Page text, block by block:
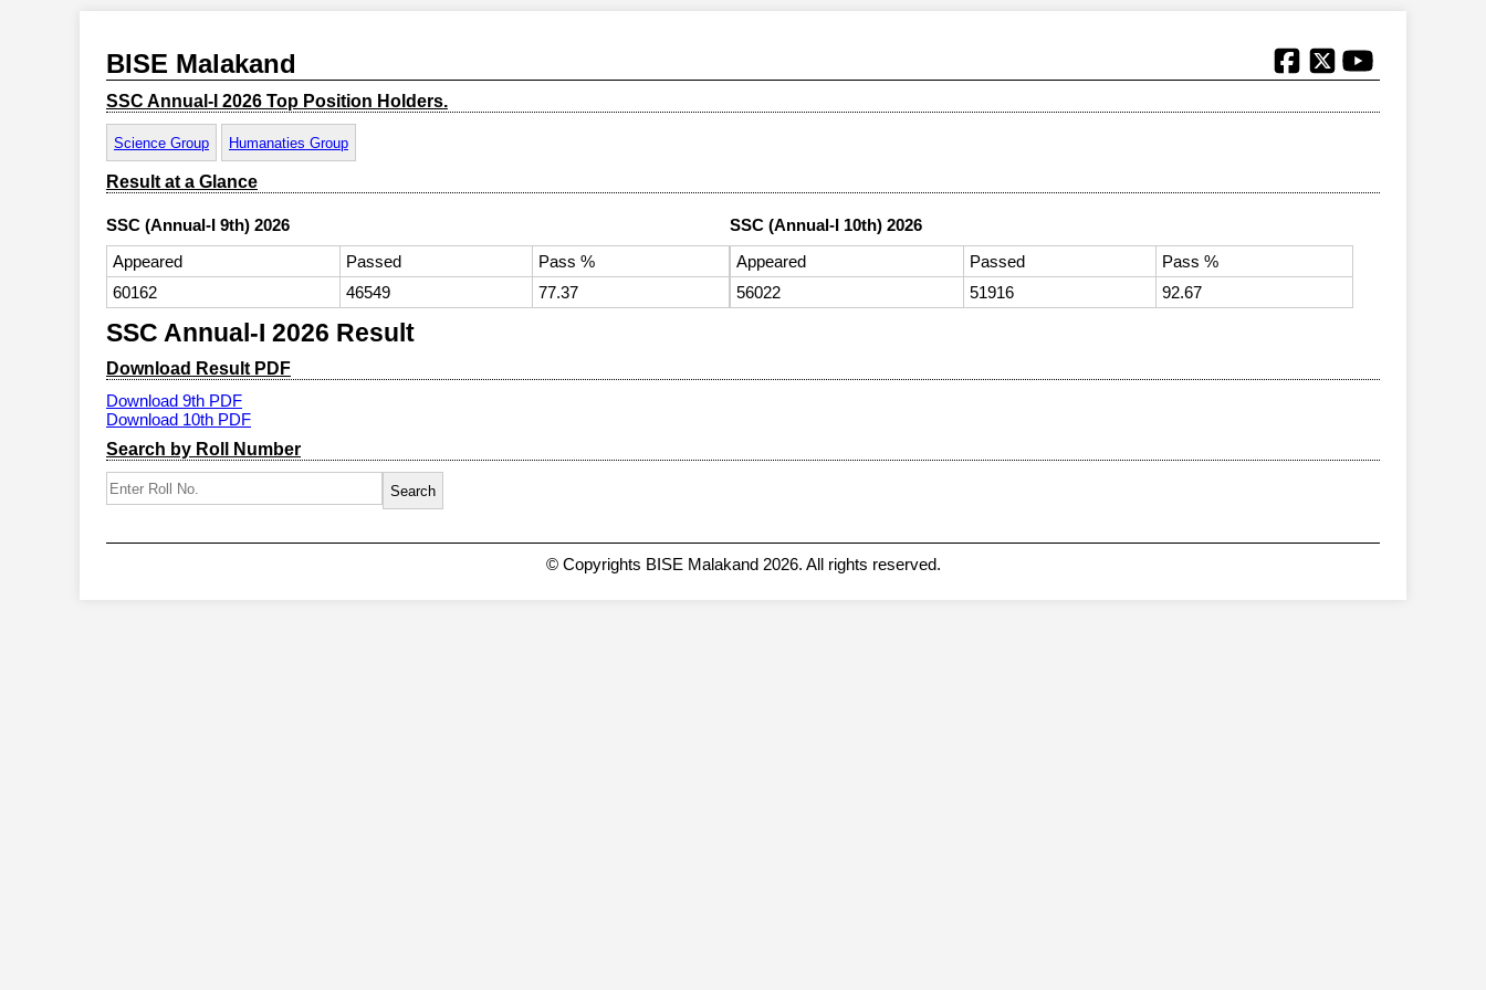
BISE Malakand
SSC Annual-I 2026 Top Position Holders.
Science Group Humanaties Group
Result at a Glance
SSC (Annual-I 9th) 2026
Appeared
Passed
Pass %
60162
46549 77.37
SSC (Annual-I 10th) 2026
Appeared
Passed
Pass %
56022
51916 92.67
SSC Annual-I 2026 Result
Download Result PDF
Download 9th PDF
Download 10th PDF
Search by Roll Number
© Copyrights BISE Malakand 2026. All rights reserved.